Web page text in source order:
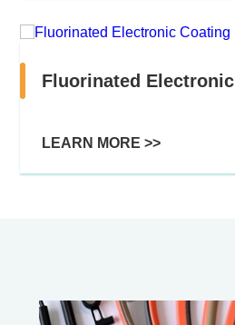
Fluorinated
LEARN MORE >>